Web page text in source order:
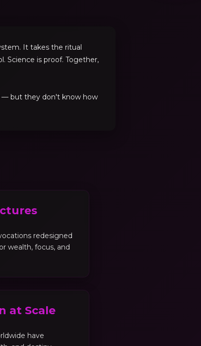
It takes the ritual
Science is proof. Together,
— but they don't know how
redesigned
wealth, focus, and
at Scale
have